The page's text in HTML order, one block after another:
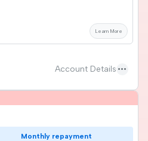
Learn More
Account Details more_horiz
Monthly repayment